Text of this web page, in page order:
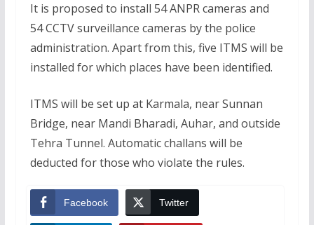
It is proposed to install 54 ANPR cameras and
54 CCTV surveillance cameras by the police
administration. Apart from this, five ITMS will be
installed for which places have been identified.
ITMS will be set up at Karmala, near Sunnan
Bridge, near Mandi Bharadi, Auhar, and outside
Tehra Tunnel. Automatic challans will be
deducted for those who violate the rules.
Facebook Twitter